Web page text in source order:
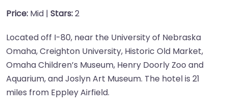
Price: Mid | Stars:2
Located off I-80, near the University of Nebraska
Omaha, Creighton University, Historic Old Market,
Omaha Children’s Museum, Henry Doorly Zoo and
Aquarium, and Joslyn Art Museum. The hotel is 21
miles from Eppley Airfield.